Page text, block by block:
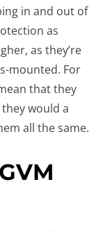
in and out of
as
as they’re
mounted. For
that they
would a
all the same.